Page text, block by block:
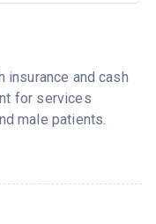
insurance and cash
for services
male patients.